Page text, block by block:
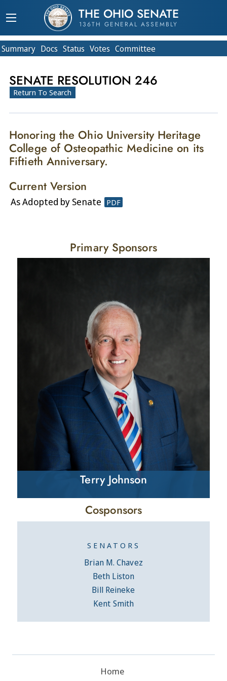
THE OHIO SENATE
136TH GENERAL ASSEMBLY
Summary Docs Status Votes Committee
SENATE RESOLUTION 246
Return To Search
Honoring the Ohio University Heritage
College of Osteopathic Medicine on its
Fiftieth Anniversary.
Current Version
As Adopted by Senate PDF
Primary Sponsors
Terry Johnson
Cosponsors
SENATORS
Brian M. Chavez
Beth Liston
Bill Reineke
Kent Smith
Home